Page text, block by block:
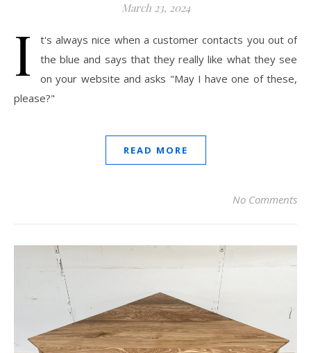
March 23, 2024
I
t's always nice when a customer contacts you out of
the blue and says that they really like what they see
on your website and asks "May I have one of these,
please?"
READ MORE
No Comments